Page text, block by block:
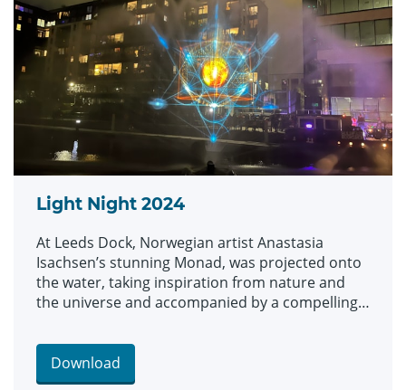
Light Night 2024
At Leeds Dock, Norwegian artist Anastasia
Isachsen’s stunning Monad, was projected onto
the water, taking inspiration from nature and
the universe and accompanied by a compelling
Download